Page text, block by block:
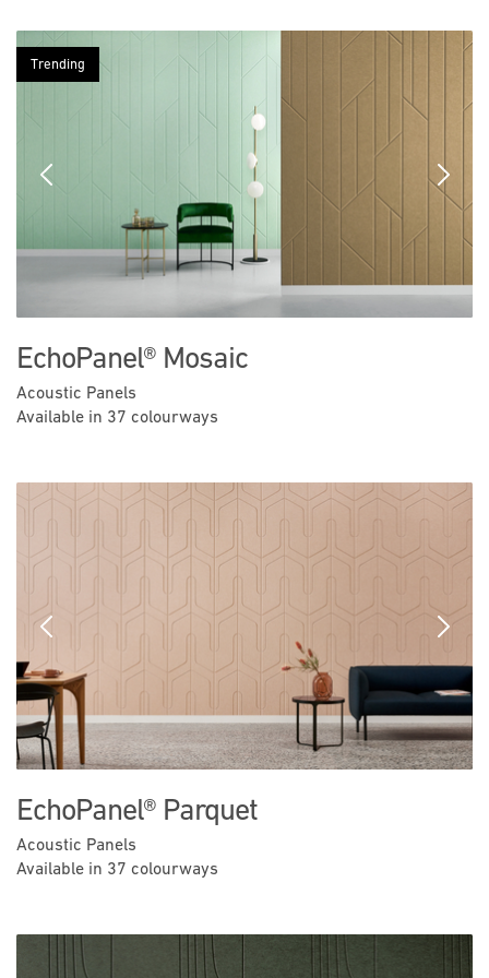
Previous Next
Trending
EchoPanel® Mosaic
Acoustic Panels
Available in 37 colourways
Previous Next
EchoPanel® Parquet
Acoustic Panels
Available in 37 colourways